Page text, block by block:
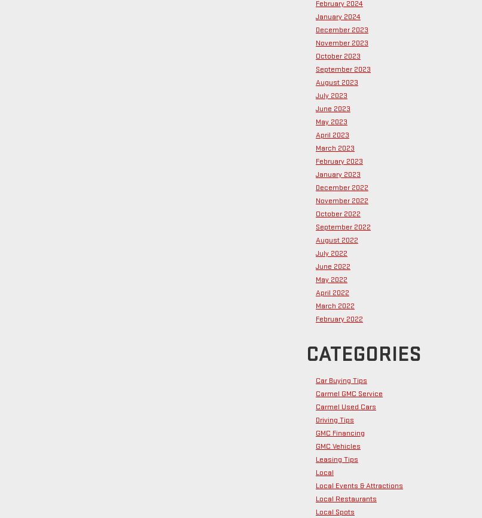
February 2024
January 2024
December 2023
November 2023
October 2023
September 2023
August 2023
July 2023
June 2023
May 2023
April 2023
March 2023
February 2023
January 2023
December 2022
November 2022
October 2022
September 2022
August 2022
July 2022
June 2022
May 2022
April 2022
March 2022
February 2022
CATEGORIES
Car Buying Tips
Carmel GMC Service
Carmel Used Cars
Driving Tips
GMC Financing
GMC Vehicles
Leasing Tips
Local
Local Events & Attractions
Local Restaurants
Local Spots